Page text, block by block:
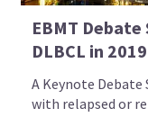
EBMT
DLBCL in
A Keynote
with relapsed or